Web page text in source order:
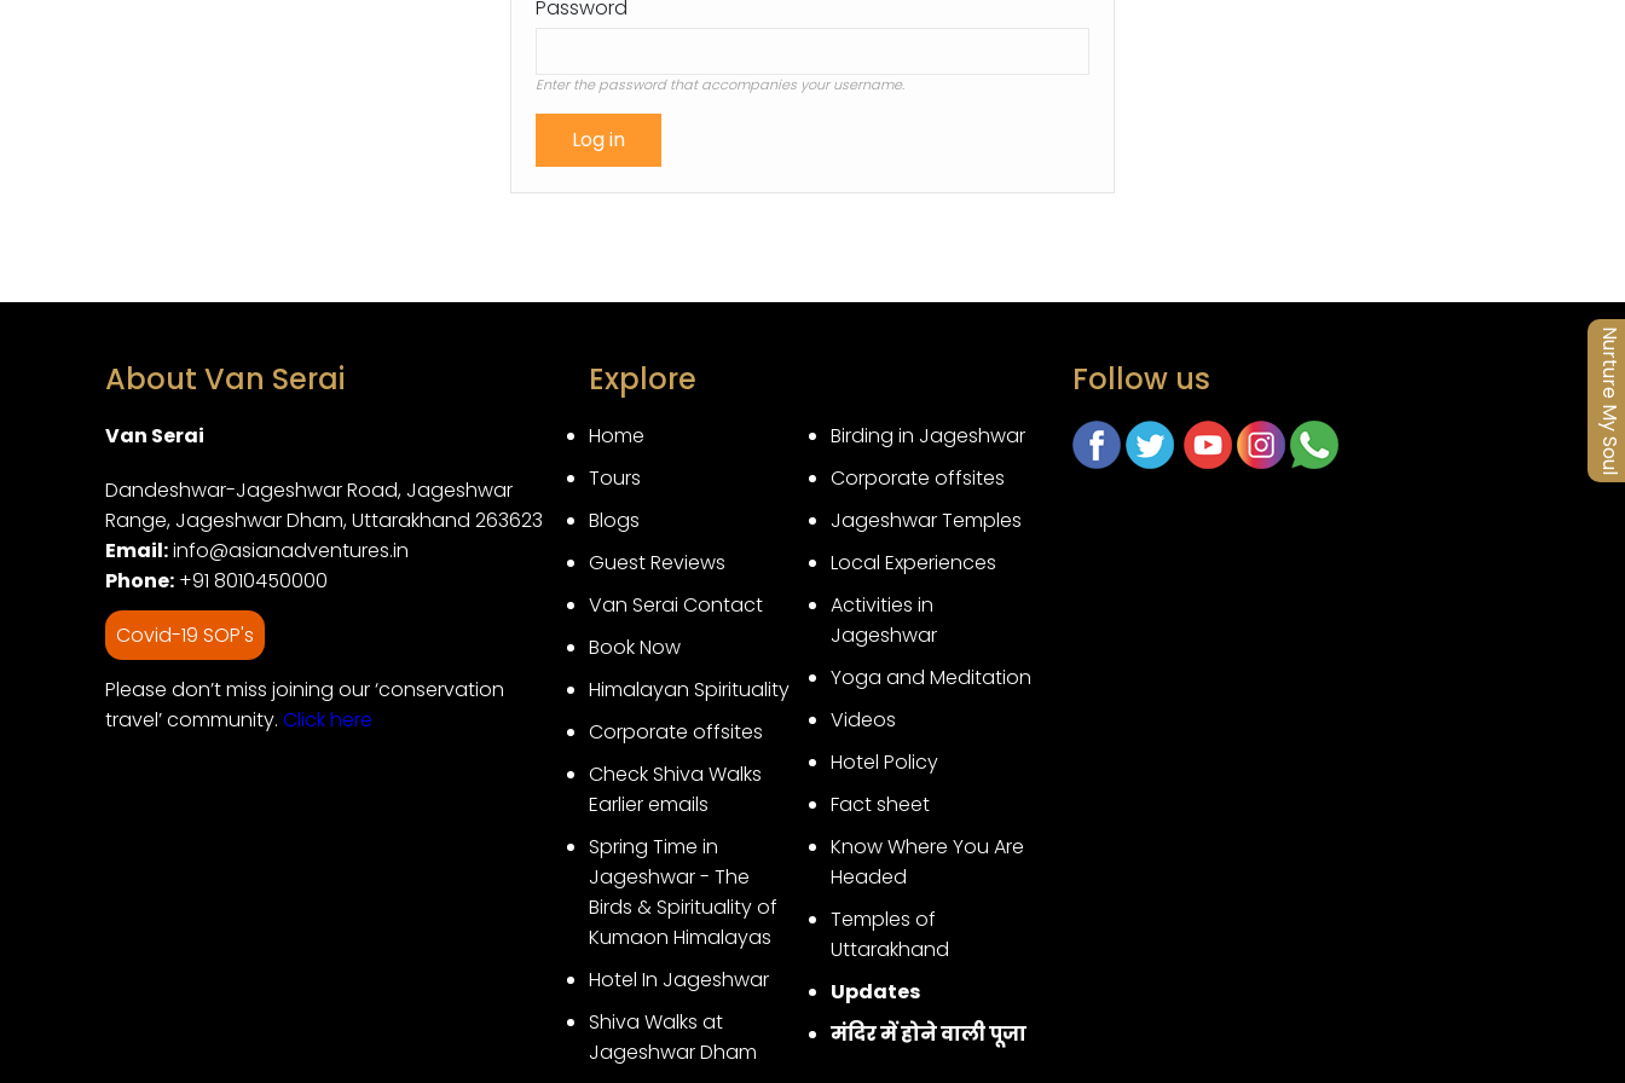
Nurture My Soul
Password
Enter the password that accompanies your username.
About Van Serai
Van Serai
Dandeshwar-Jageshwar Road, Jageshwar
Range, Jageshwar Dham, Uttarakhand 263623
Email:info@asianadventures.in
Phone: +91 8010450000
Covid-19 SOP's
Please don’t miss joining our ‘conservation
travel’ community. Click here
Explore
Home
Tours
Blogs
Guest Reviews
Van Serai Contact
Book Now
Himalayan Spirituality
Corporate offsites
Check Shiva Walks
Earlier emails
Spring Time in
Jageshwar - The
Birds & Spirituality of
Kumaon Himalayas
Hotel In Jageshwar
Shiva Walks at
Jageshwar Dham
Birding in Jageshwar
Corporate offsites
Jageshwar Temples
Local Experiences
Activities in
Jageshwar
Yoga and Meditation
Videos
Hotel Policy
Fact sheet
Know Where You Are
Headed
Temples of
Uttarakhand
Updates
मंदिर में होने वाली पूजा
Follow us